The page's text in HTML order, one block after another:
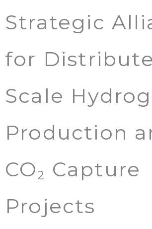
Strategic
for
Scale
Production
CO2
Capture
Projects